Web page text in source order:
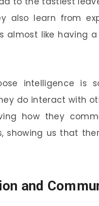
also learn from
almost like having a
intelligence is
do interact with
how they
showing us that
and